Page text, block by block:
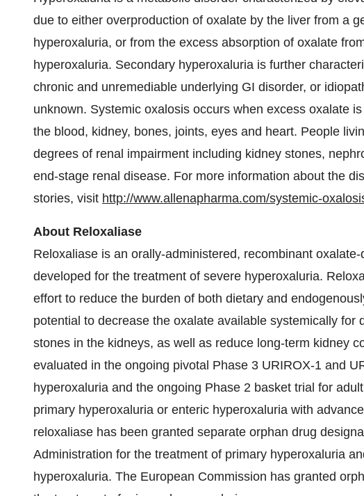
due to either overproduction of oxalate by the liver from a
hyperoxaluria, or from the excess absorption of oxalate
hyperoxaluria. Secondary hyperoxaluria is further
chronic and unremediable underlying GI disorder, or
unknown. Systemic oxalosis occurs when excess oxalate
the blood, kidney, bones, joints, eyes and heart. People
degrees of renal impairment including kidney stones,
end-stage renal disease. For more information about the
stories, visit http://www.allenapharma.com/systemic-
About Reloxaliase
Reloxaliase is an orally-administered, recombinant
developed for the treatment of severe hyperoxaluria.
effort to reduce the burden of both dietary and
potential to decrease the oxalate available systemically for
stones in the kidneys, as well as reduce long-term kidney
evaluated in the ongoing pivotal Phase 3 URIROX-1 and
hyperoxaluria and the ongoing Phase 2 basket trial for
primary hyperoxaluria or enteric hyperoxaluria with
reloxaliase has been granted separate orphan drug
Administration for the treatment of primary hyperoxaluria
hyperoxaluria. The European Commission has granted